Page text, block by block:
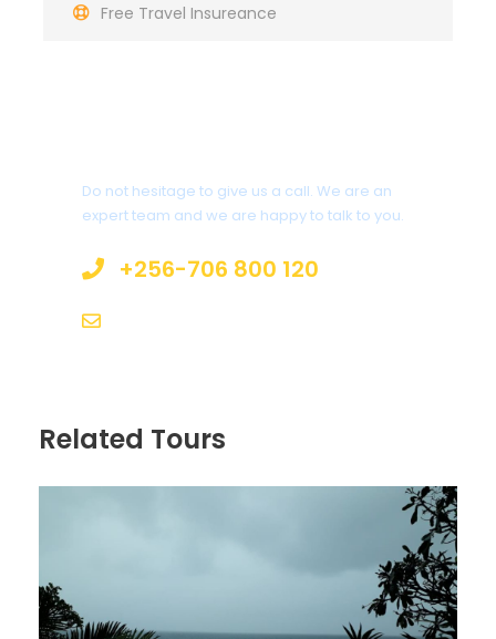
Free Travel Insureance
Do not hesitage to give us a call. We are an
expert team and we are happy to talk to you.
+256-706 800 120
Related Tours